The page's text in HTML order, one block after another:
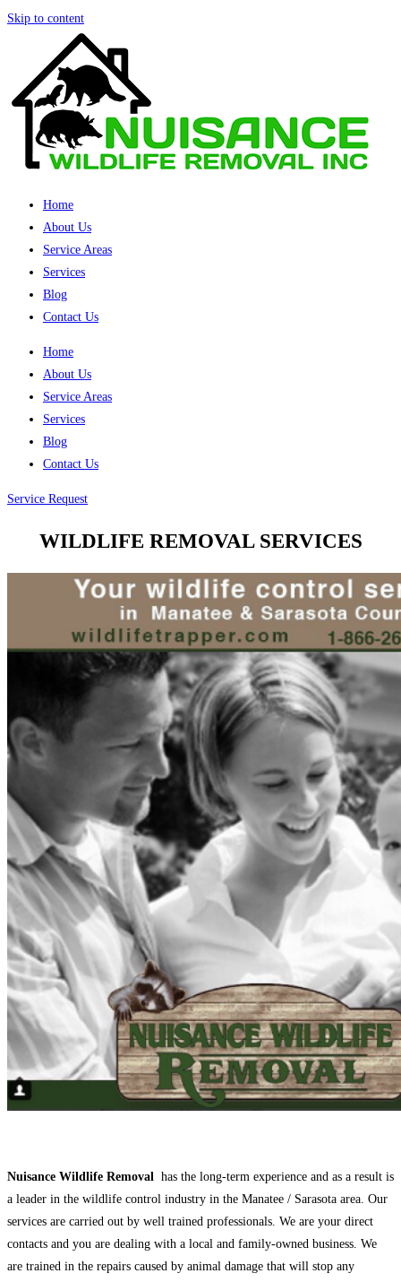
Skip to content
Home
About Us
Service Areas
Services
Blog
Contact Us
Home
About Us
Service Areas
Services
Blog
Contact Us
Service Request
WILDLIFE REMOVAL SERVICES
Nuisance Wildlife Removal has the long-term experience and as a result is
a leader in the wildlife control industry in the Manatee / Sarasota area. Our
services are carried out by well trained professionals. We are your direct
contacts and you are dealing with a local and family-owned business. We
are trained in the repairs caused by animal damage that will stop any